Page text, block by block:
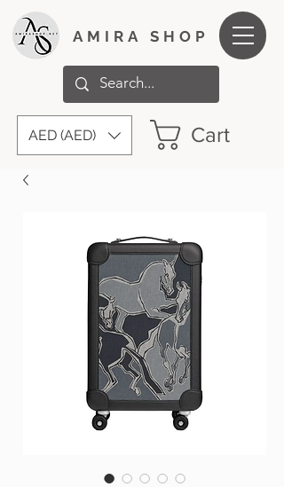
AMIRA SHOP
AED (AED) Cart